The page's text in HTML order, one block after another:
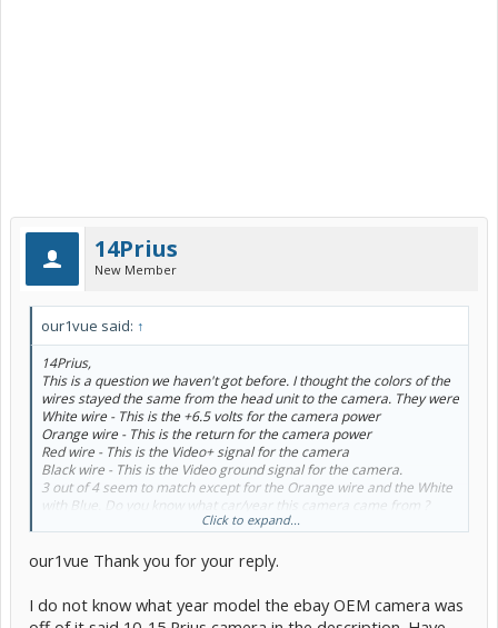
14Prius
New Member
our1vue said: ↑
14Prius,
This is a question we haven't got before. I thought the colors of the
wires stayed the same from the head unit to the camera. They were
White wire - This is the +6.5 volts for the camera power
Orange wire - This is the return for the camera power
Red wire - This is the Video+ signal for the camera
Black wire - This is the Video ground signal for the camera.
3 out of 4 seem to match except for the Orange wire and the White
with Blue. Do you know what car/year this camera came from ?
As for the connector wires location, the white wire would be in hole
and the orange wire would be in hole 10.
I think the holes are numbered on the connector. Let me look
a wire diagram for the stock camera.
Click to expand...
our1vue Thank you for your reply.
I do not know what year model the ebay OEM camera was